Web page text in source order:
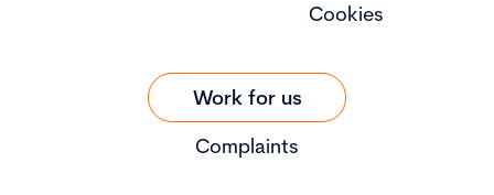
Cookies
Work for us
Complaints